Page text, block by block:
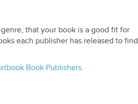
that your book is a good fit for
each publisher has released to find
Book Publishers